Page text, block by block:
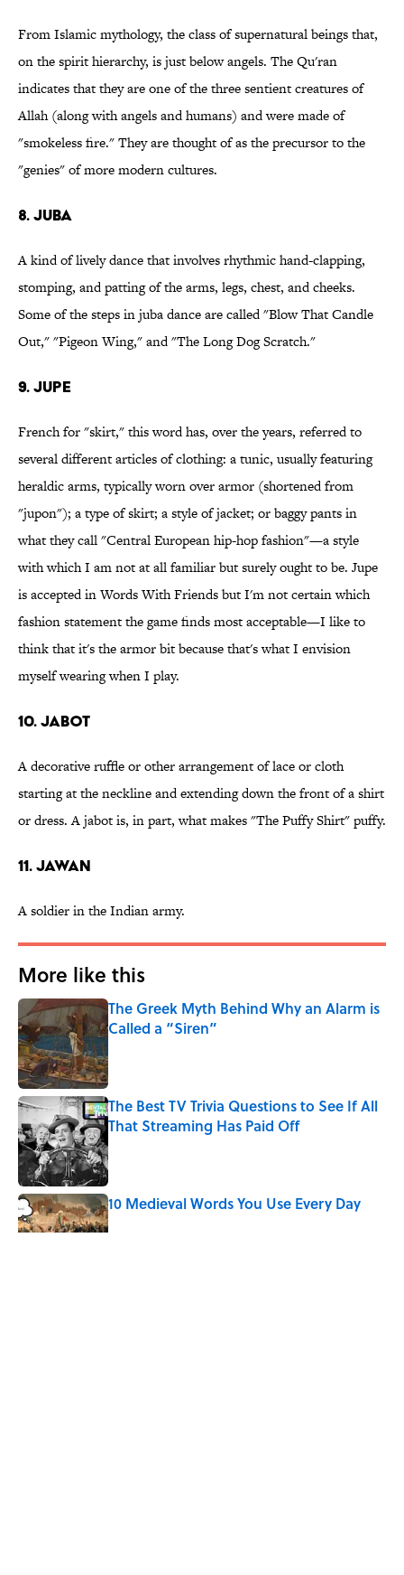
From Islamic mythology, the class of supernatural beings that,
on the spirit hierarchy, is just below angels. The Qu'ran
indicates that they are one of the three sentient creatures of
Allah (along with angels and humans) and were made of
"smokeless fire." They are thought of as the precursor to the
"genies" of more modern cultures.
8. Juba
A kind of lively dance that involves rhythmic hand-clapping,
stomping, and patting of the arms, legs, chest, and cheeks.
Some of the steps in juba dance are called "Blow That Candle
Out," "Pigeon Wing," and "The Long Dog Scratch."
9. Jupe
French for "skirt," this word has, over the years, referred to
several different articles of clothing: a tunic, usually featuring
heraldic arms, typically worn over armor (shortened from
"jupon"); a type of skirt; a style of jacket; or baggy pants in
what they call "Central European hip-hop fashion"—a style
with which I am not at all familiar but surely ought to be. Jupe
is accepted in Words With Friends but I'm not certain which
fashion statement the game finds most acceptable—I like to
think that it's the armor bit because that's what I envision
myself wearing when I play.
10. Jabot
A decorative ruffle or other arrangement of lace or cloth
starting at the neckline and extending down the front of a shirt
or dress. A jabot is, in part, what makes "The Puffy Shirt" puffy.
11. Jawan
A soldier in the Indian army.
More like this
The Greek Myth Behind Why an Alarm is
Called a “Siren”
The Best TV Trivia Questions to See If All
That Streaming Has Paid Off
Published by on Invalid Date
10 Medieval Words You Use Every Day
Published by on Invalid Date